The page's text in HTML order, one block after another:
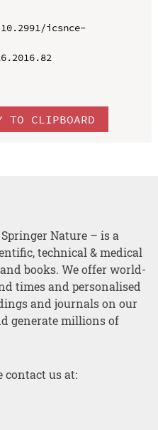
icsnce-
TO CLIPBOARD
Nature – is a
technical & medical
books. We offer world-
times and personalised
and journals on our
generate millions of
contact us at: